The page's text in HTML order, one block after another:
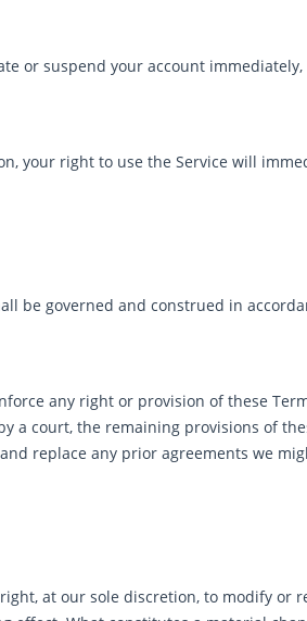
or suspend your account
your right to use the Service will
be governed and construed in
any right or provision of these
a court, the remaining provisions of
replace any prior agreements we
at our sole discretion, to modify or